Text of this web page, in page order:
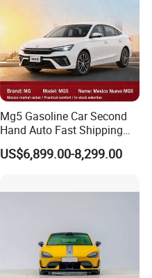
Mg5 Gasoline Car Second
Hand Auto Fast Shipping
Wholesale Supply Pre-
Owned Vehicle
US$6,899.00-8,299.00